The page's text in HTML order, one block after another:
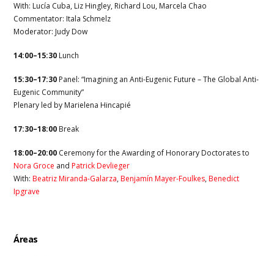
With: Lucía Cuba, Liz Hingley, Richard Lou, Marcela Chao
Commentator: Itala Schmelz
Moderator: Judy Dow
14:00–15:30 Lunch
15:30–17:30 Panel: “Imagining an Anti-Eugenic Future – The Global Anti-
Eugenic Community”
Plenary led by Marielena Hincapié
17:30–18:00 Break
18:00–20:00 Ceremony for the Awarding of Honorary Doctorates to
Nora Groce andPatrick Devlieger
With:Beatriz Miranda-Galarza,Benjamín Mayer-Foulkes,Benedict
Ipgrave
Áreas